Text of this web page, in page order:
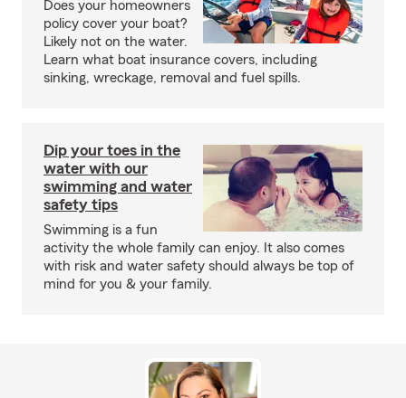
Does your homeowners
policy cover your boat?
Likely not on the water.
Learn what boat insurance covers, including
sinking, wreckage, removal and fuel spills.
Dip your toes in the
water with our
swimming and water
safety tips
Swimming is a fun
activity the whole family can enjoy. It also comes
with risk and water safety should always be top of
mind for you & your family.